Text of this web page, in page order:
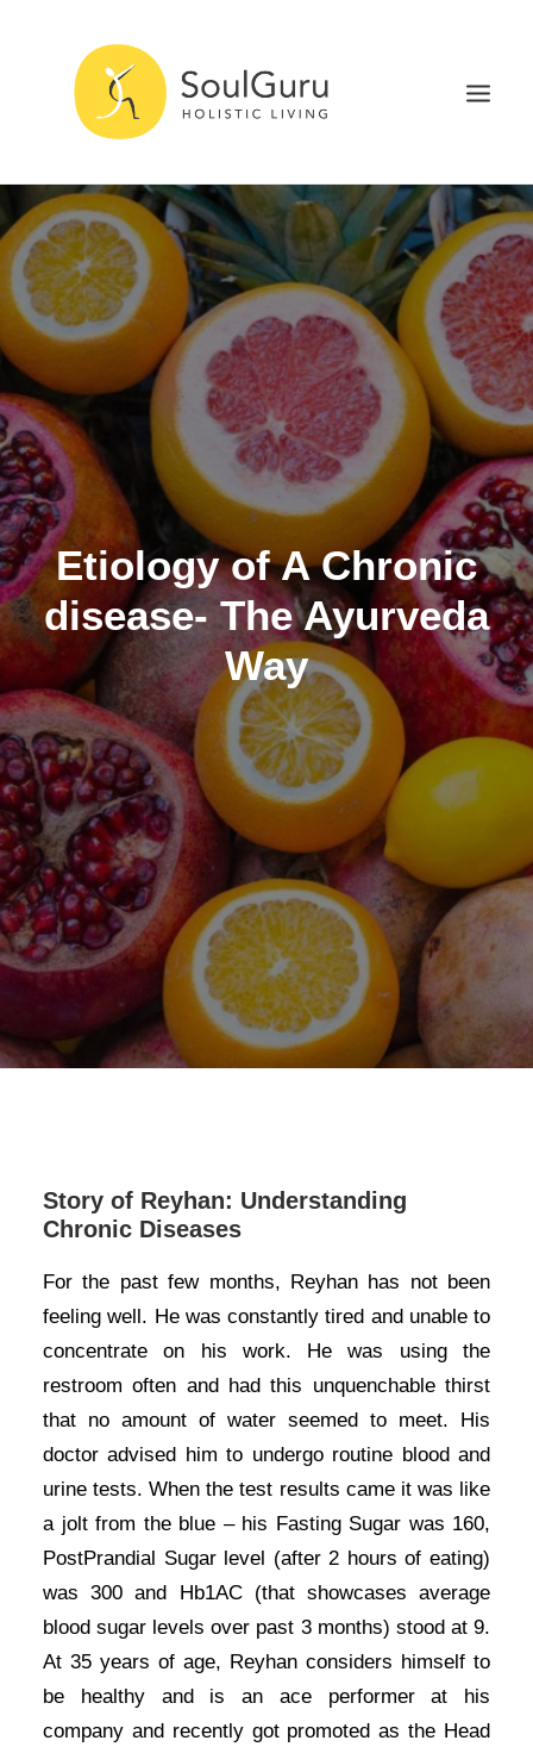
NURTURE HEALTH
CURE DISEASE
EXPERIENCE BLISS
HEALTH BLOG
ABOUT
SEARCH
Etiology of A Chronic
disease- The Ayurveda
Way
Story of Reyhan: Understanding
Chronic Diseases
For the past few months, Reyhan has not been
feeling well. He was constantly tired and unable to
concentrate on his work. He was using the
restroom often and had this unquenchable thirst
that no amount of water seemed to meet. His
doctor advised him to undergo routine blood and
urine tests. When the test results came it was like
a jolt from the blue – his Fasting Sugar was 160,
PostPrandial Sugar level (after 2 hours of eating)
was 300 and Hb1AC (that showcases average
blood sugar levels over past 3 months) stood at 9.
At 35 years of age, Reyhan considers himself to
be healthy and is an ace performer at his
company and recently got promoted as the Head